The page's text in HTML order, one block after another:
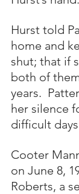
Hurst told
home and
shut; that if
both of
years.
her silence
difficult
Cooter
on June 8,
Roberts, a